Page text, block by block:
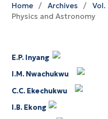
Home / Archives / Vol.
Physics and Astronomy
E.P. Inyang
I.M. Nwachukwu
C.C. Ekechukwu
I.B. Ekong